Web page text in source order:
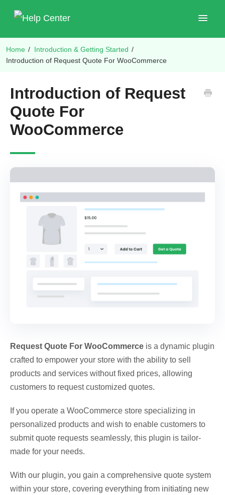
Toggle
Shop Plugins
Home / Introduction & Getting Started /
Introduction of Request Quote For WooCommerce
Introduction of Request
Quote For
WooCommerce
Request Quote For WooCommerce is a dynamic plugin
crafted to empower your store with the ability to sell
products and services without fixed prices, allowing
customers to request customized quotes.
If you operate a WooCommerce store specializing in
personalized products and wish to enable customers to
submit quote requests seamlessly, this plugin is tailor-
made for your needs.
With our plugin, you gain a comprehensive quote system
within your store, covering everything from initiating new